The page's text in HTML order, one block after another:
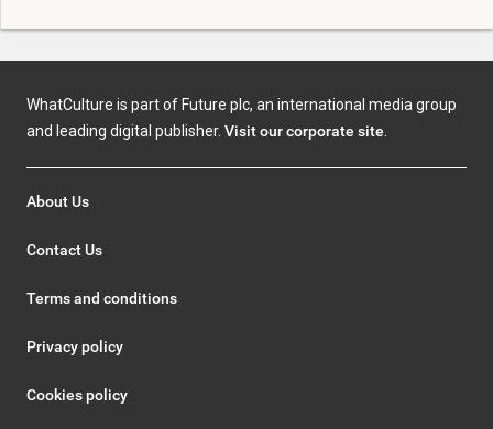
WhatCulture is part of Future plc, an international media group
and leading digital publisher. Visit our corporate site
About Us
Contact Us
Terms and conditions
Privacy policy
Cookies policy